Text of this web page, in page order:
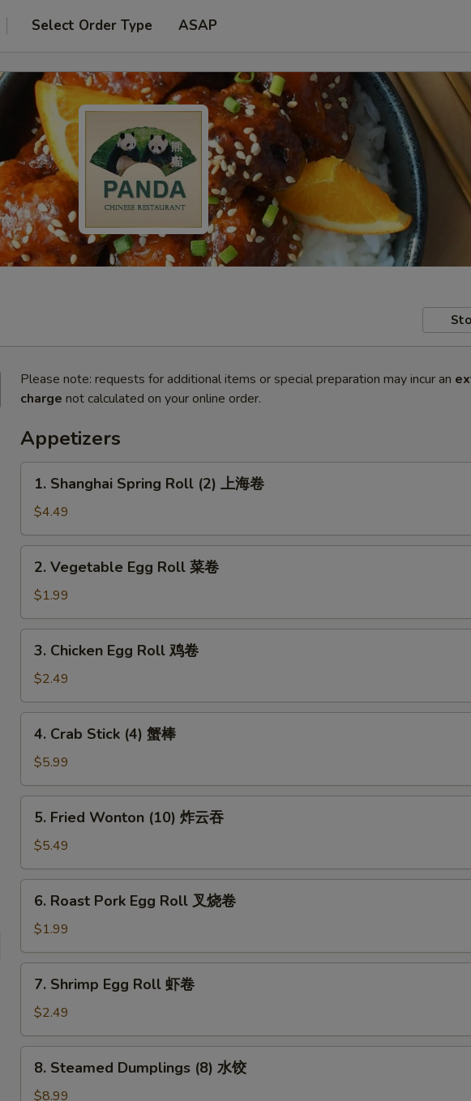
Select Order Type ASAP
Please note: requests for additional items or special preparation may incur an
charge not calculated on your online order.
Appetizers
Shanghai
Spring
Roll
(2)
1. Shanghai Spring Roll (2) 上海卷
$4.49
Vegetable
Egg
Roll
菜
2. Vegetable Egg Roll 菜卷
$1.99
Chicken
Egg
Roll
鸡
3. Chicken Egg Roll 鸡卷
$2.49
Crab
Stick
(4)
蟹
4. Crab Stick (4) 蟹棒
$5.99
Fried
Wonton
(10)
炸
5. Fried Wonton (10) 炸云吞
$5.49
Roast
Pork
Egg
Roll
6. Roast Pork Egg Roll 叉烧卷
$1.99
Shrimp
Egg
Roll
虾
7. Shrimp Egg Roll 虾卷
$2.49
Steamed
Dumplings
8. Steamed Dumplings (8) 水饺
$8.99